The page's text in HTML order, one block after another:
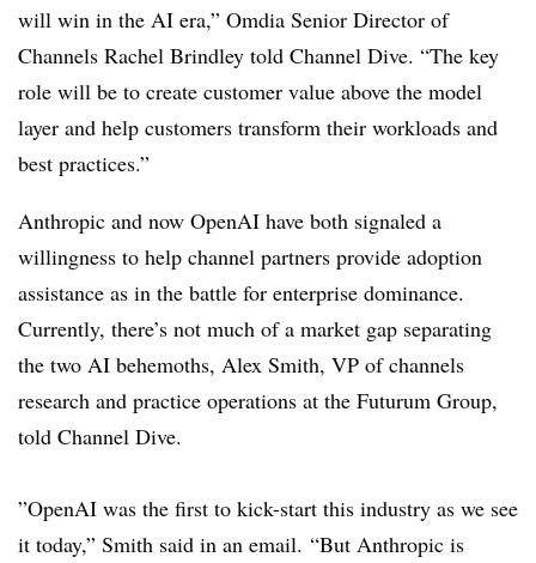
will win in the AI era,” Omdia Senior Director of
Channels Rachel Brindley told Channel Dive. “The key
role will be to create customer value above the model
layer and help customers transform their workloads and
best practices.”
Anthropic and now OpenAI have both signaled a
willingness to help channel partners provide adoption
assistance as in the battle for enterprise dominance.
Currently, there’s not much of a market gap separating
the two AI behemoths, Alex Smith, VP of channels
research and practice operations at the Futurum Group,
told Channel Dive.
”OpenAI was the first to kick-start this industry as we see
it today,” Smith said in an email. “But Anthropic is